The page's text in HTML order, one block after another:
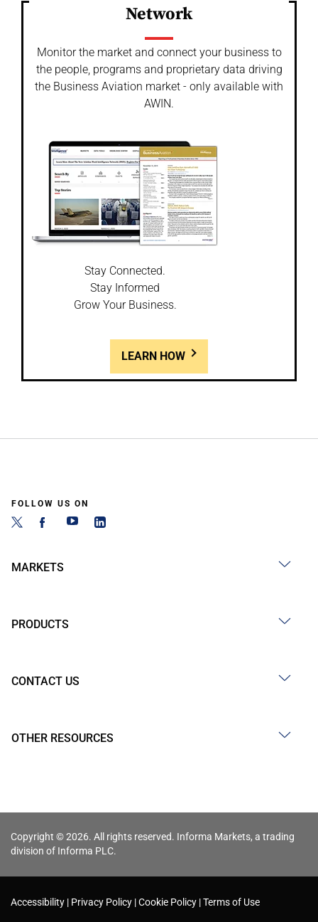
Network
Monitor the market and connect your business to
the people, programs and proprietary data driving
the Business Aviation market - only available with
AWIN.
Stay Connected.
Stay Informed
Grow Your Business.
LEARN HOW
FOLLOW US ON
MARKETS
PRODUCTS
CONTACT US
OTHER RESOURCES
Copyright © 2026. All rights reserved. Informa Markets, a trading
division of Informa PLC.
Accessibility Privacy Policy Cookie Policy Terms of Use